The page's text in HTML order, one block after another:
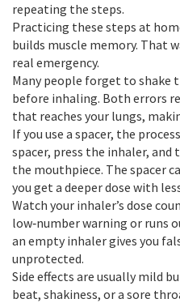
repeating the steps.
Practicing these steps at
builds muscle memory. That
real emergency.
Many people forget to shake
before inhaling. Both errors
that reaches your lungs,
If you use a spacer, the
spacer, press the inhaler,
the mouthpiece. The spacer
you get a deeper dose with
Watch your inhaler’s dose
low‑number warning or runs
an empty inhaler gives you
unprotected.
Side effects are usually mild
beat, shakiness, or a sore